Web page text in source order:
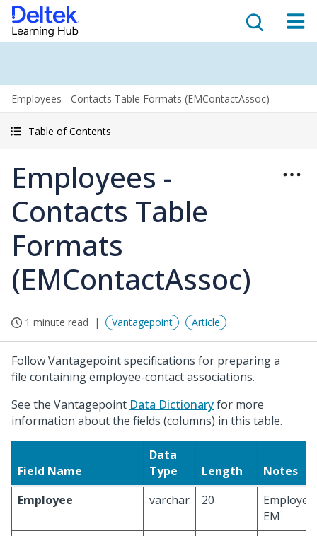
Employees - Contacts Table Formats (EMContactAssoc)
Table of Contents
Employees -
Contacts Table
Formats
(EMContactAssoc)
1 minute read Vantagepoint Article
Follow Vantagepoint specifications for preparing a
file containing employee-contact associations.
See the Vantagepoint Data Dictionaryfor more
information about the fields (columns) in this table.
Field Name
Data
Type
Length
Notes
Employee
varchar 20
EM